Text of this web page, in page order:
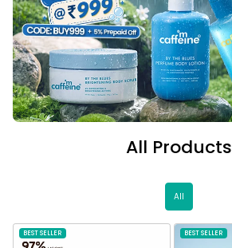
All Products
All
BEST SELLER NEW
BEST SELLER